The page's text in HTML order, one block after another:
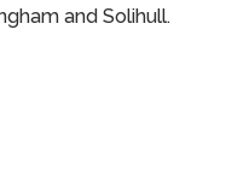
and Solihull.